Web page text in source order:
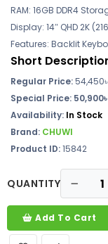
RAM: 16GB DDR4
Display: 14″ QHD 2K
Features: Backlit
Short
Regular Price:54,450৳
Special Price: 50,900৳
Availability: In Stock
Brand: CHUWI
Product ID:15842
QUANTITY
Add To Cart